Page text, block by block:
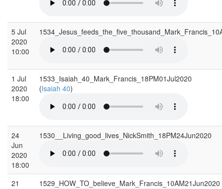
5 Jul
2020
10:00
1 Jul
2020
18:00
1533_Isaiah_40_Mark_Francis_18PM01Jul2020
(Isaiah 40)
24
Jun
2020
18:00
1530__Living_good_lives_NickSmith_18PM24Jun2020
21
1529_HOW_TO_believe_Mark_Francis_10AM21Jun2020